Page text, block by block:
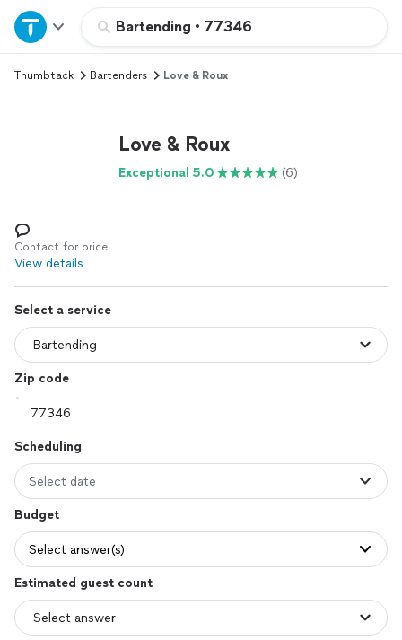
Bartending • 77346
Home
Explore Services
Log in
Thumbtack Bartenders Love & Roux
Love & Roux
Exceptional 5.0 (6)
Contact for price
View details
Select a service
Zip code
Scheduling
Select date
Budget
Select answer(s)
Estimated guest count